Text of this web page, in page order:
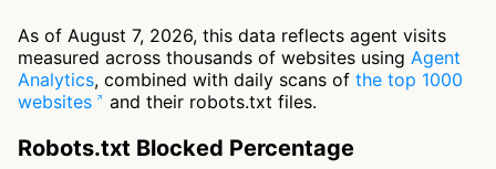
As of August 7, 2026, this data reflects agent visits
measured across thousands of websites using Agent
Analytics, combined with daily scans of the top 1000
websites
and their robots.txt files.
Robots.txt Blocked Percentage